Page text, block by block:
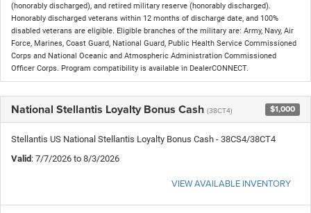
(honorably discharged), and retired military reserve (honorably discharged).
Honorably discharged veterans within 12 months of discharge date, and 100%
disabled veterans are eligible. Eligible branches of the military are: Army, Navy, Air
Force, Marines, Coast Guard, National Guard, Public Health Service Commissioned
Corps and National Oceanic and Atmospheric Administration Commissioned
Officer Corps. Program compatibility is available in DealerCONNECT.
National Stellantis Loyalty Bonus Cash (38CT4) $1,000
Stellantis US National Stellantis Loyalty Bonus Cash - 38CS4/38CT4
Valid: 7/7/2026 to 8/3/2026
VIEW AVAILABLE INVENTORY